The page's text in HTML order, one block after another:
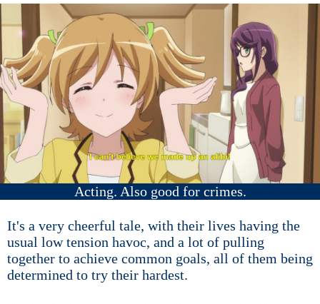
Acting. Also good for crimes.
It's a very cheerful tale, with their lives having the
usual low tension havoc, and a lot of pulling
together to achieve common goals, all of them being
determined to try their hardest.